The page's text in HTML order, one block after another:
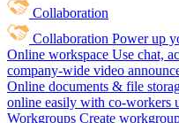
Collaboration
Collaboration Power up
Online workspace Use chat,
company-wide video
Online documents & file
online easily with co-workers
Workgroups Create